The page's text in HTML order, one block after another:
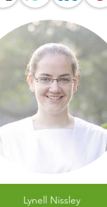
Lynell Nissley